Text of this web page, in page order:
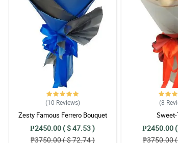
(10 Reviews)
Zesty Famous Ferrero Bouquet
₱2450.00 ( $ 47.53 )
₱3750.00 ( $ 72.74 )
(8
₱2450.00
₱3750.00